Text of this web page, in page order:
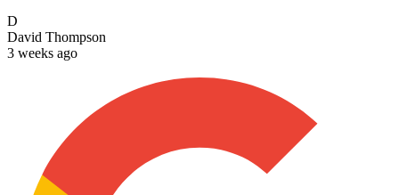
D
David Thompson
3 weeks ago